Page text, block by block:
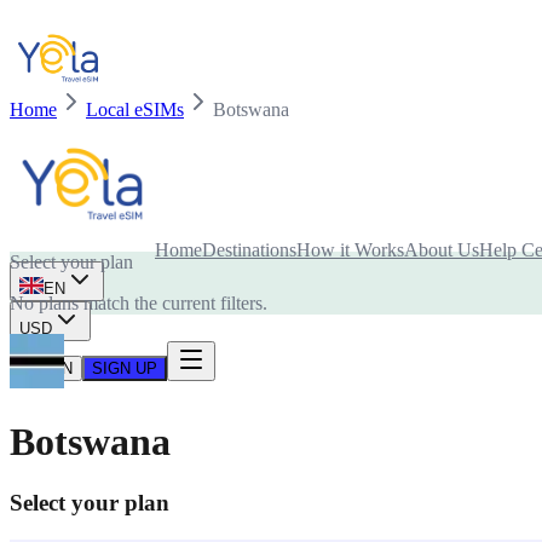
HomeDestinationsHow it WorksAbout UsHelp
EN
USD
LOG IN SIGN UP
Home Local eSIMs Botswana
Is your device compatible with eSIM card?
Select your plan
No plans match the current filters.
Botswana
Select your plan